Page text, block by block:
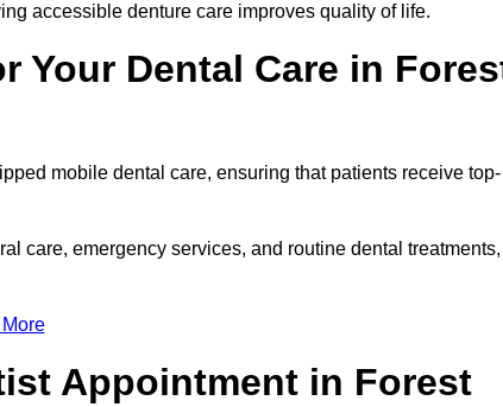
accessible denture care improves quality of life.
Your Dental Care in
mobile dental care, ensuring that patients receive top-
care, emergency services, and routine dental treatments,
Appointment in Forest